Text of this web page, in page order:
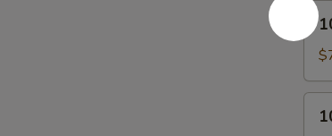
on